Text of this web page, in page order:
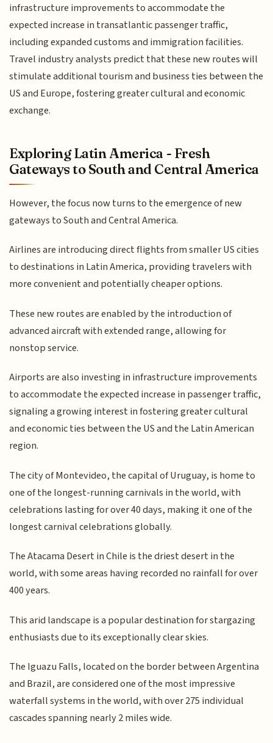
infrastructure improvements to accommodate the
expected increase in transatlantic passenger traffic,
including expanded customs and immigration facilities.
Travel industry analysts predict that these new routes will
stimulate additional tourism and business ties between the
US and Europe, fostering greater cultural and economic
exchange.
Exploring Latin America - Fresh
Gateways to South and Central America
However, the focus now turns to the emergence of new
gateways to South and Central America.
Airlines are introducing direct flights from smaller US cities
to destinations in Latin America, providing travelers with
more convenient and potentially cheaper options.
These new routes are enabled by the introduction of
advanced aircraft with extended range, allowing for
nonstop service.
Airports are also investing in infrastructure improvements
to accommodate the expected increase in passenger traffic,
signaling a growing interest in fostering greater cultural
and economic ties between the US and the Latin American
region.
The city of Montevideo, the capital of Uruguay, is home to
one of the longest-running carnivals in the world, with
celebrations lasting for over 40 days, making it one of the
longest carnival celebrations globally.
The Atacama Desert in Chile is the driest desert in the
world, with some areas having recorded no rainfall for over
400 years.
This arid landscape is a popular destination for stargazing
enthusiasts due to its exceptionally clear skies.
The Iguazu Falls, located on the border between Argentina
and Brazil, are considered one of the most impressive
waterfall systems in the world, with over 275 individual
cascades spanning nearly 2 miles wide.